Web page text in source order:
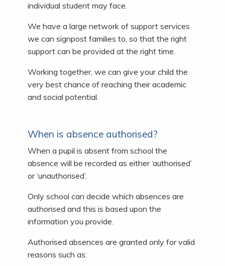
individual student may face.
We have a large network of support services
we can signpost families to, so that the right
support can be provided at the right time.
Working together, we can give your child the
very best chance of reaching their academic
and social potential.
When is absence authorised?
When a pupil is absent from school the
absence will be recorded as either ‘authorised’
or ‘unauthorised’.
Only school can decide which absences are
authorised and this is based upon the
information you provide.
Authorised absences are granted only for valid
reasons such as: